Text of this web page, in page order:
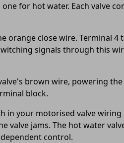
for hot water. Each valve
orange close wire. Terminal 4
signals through this
brown wire, powering
block.
in your motorised valve wiring
jams. The hot water
control.